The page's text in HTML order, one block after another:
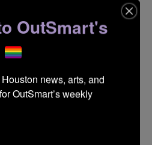
OutSmart's
news, arts, and
OutSmart’s weekly